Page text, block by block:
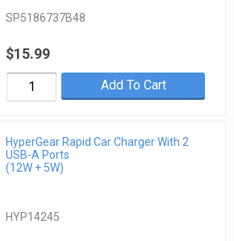
SP5186737B48
$15.99
Add To Cart
HyperGear Rapid Car Charger With 2
USB-A Ports
(12W + 5W)
HYP14245